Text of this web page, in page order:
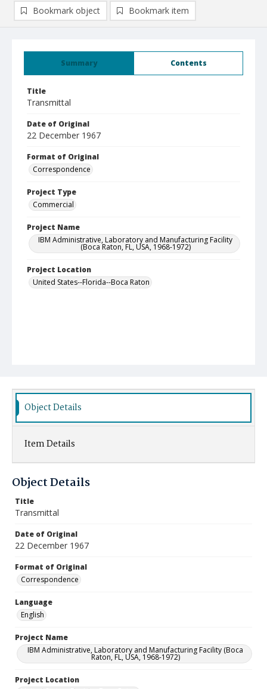
Summary Contents
Title
Transmittal
Date of Original
22 December 1967
Format of Original
Correspondence
Project Type
Commercial
Project Name
IBM Administrative, Laboratory and Manufacturing Facility
(Boca Raton, FL, USA, 1968-1972)
Project Location
United States--Florida--Boca Raton
Bookmark object Bookmark item
Object Details
Item Details
Object Details
Title
Transmittal
Date of Original
22 December 1967
Format of Original
Correspondence
Language
English
Project Name
IBM Administrative, Laboratory and Manufacturing Facility (Boca
Raton, FL, USA, 1968-1972)
Project Location